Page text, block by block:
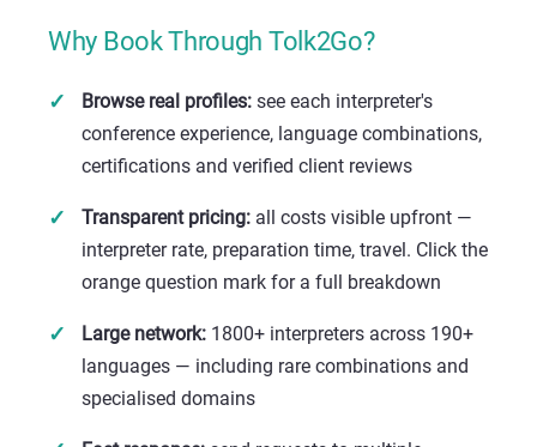
Why Book Through Tolk2Go?
Browse real profiles: see each interpreter's
conference experience, language combinations,
certifications and verified client reviews
Transparent pricing: all costs visible upfront —
interpreter rate, preparation time, travel. Click the
orange question mark for a full breakdown
Large network: 1800+ interpreters across 190+
languages — including rare combinations and
specialised domains